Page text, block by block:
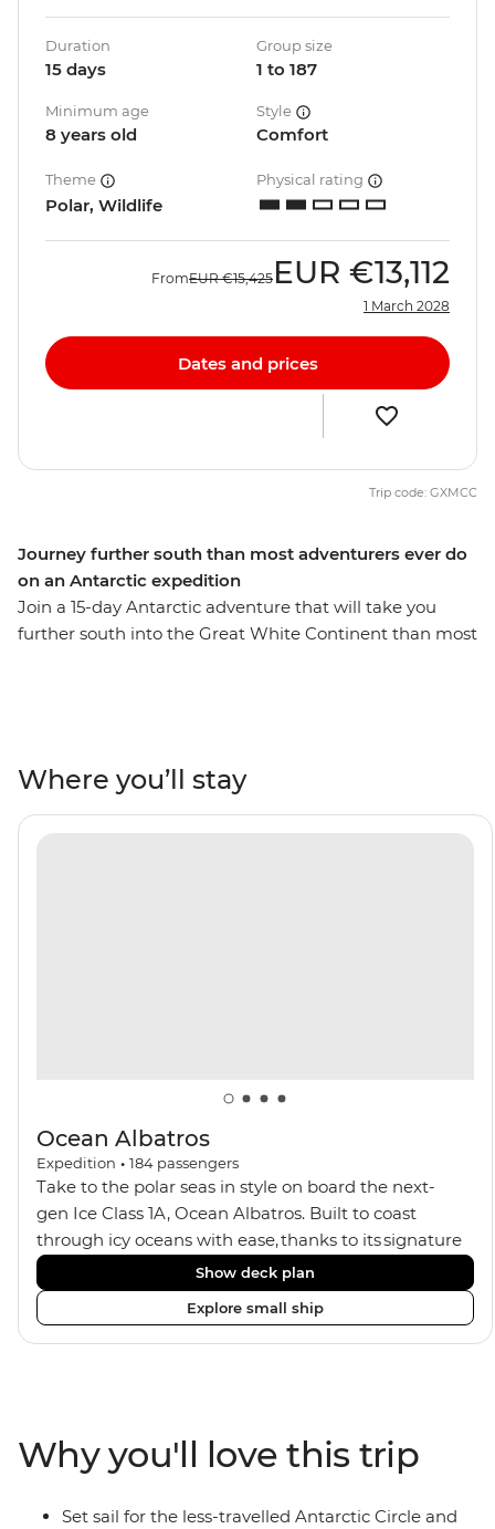
Journey further south than most adventurers ever do
on an Antarctic expedition
Join a 15-day Antarctic adventure that will take you
further south into the Great White Continent than most
kayak and on foot, watching gentoo and chinstrap
penguins, humpback whales and fur seals going about
their lives in the glacial wilderness. Cruise through the
Duration
15 days
Group size
1 to 187
Minimum age
8 years old
Style
Comfort
Theme
Polar, Wildlife
Physical rating
FromEUR €15,425 EUR €13,112
1 March 2028
Dates and prices
Trip code: GXMCC
Where you’ll stay
Ocean Albatros
Expedition • 184 passengers
Take to the polar seas in style on board the next-
gen Ice Class 1A, Ocean Albatros. Built to coast
through icy oceans with ease, thanks to its signature
X-Bow design and Polar 6 capabilities, this ship
makes the perfect setting for relaxing on deck and
watching birdlife or marine life. Along the way, enjoy
panoramic views from
from one of the many cabins that boast a private
balcony.
Show deck plan
Explore small ship
Why you'll love this trip
Set sail for the less-travelled Antarctic Circle and